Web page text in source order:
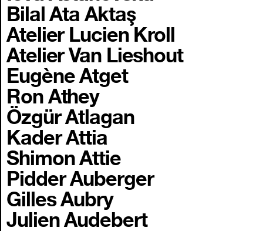
Bilal Ata Aktaş
Atelier Lucien Kroll
Atelier Van Lieshout
Eugène Atget
Ron Athey
Özgür Atlagan
Kader Attia
Shimon Attie
Pidder Auberger
Gilles Aubry
Julien Audebert